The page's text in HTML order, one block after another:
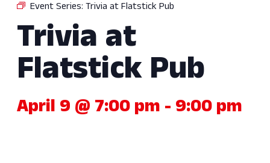
Event Series: Trivia at Flatstick Pub
Trivia at
Flatstick Pub
April 9 @ 7:00 pm - 9:00 pm